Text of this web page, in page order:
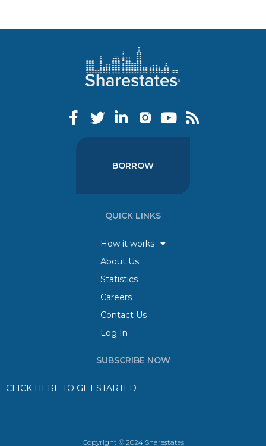
BORROW
QUICK LINKS
How it works
About Us
Statistics
Careers
Contact Us
Log In
SUBSCRIBE NOW
CLICK HERE TO GET STARTED
Copyright © 2024 Sharestates